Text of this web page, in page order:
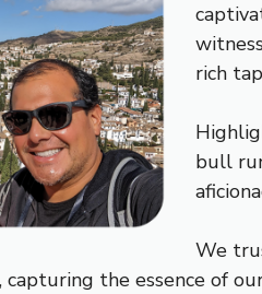
rich
bull
We
capturing the essence of